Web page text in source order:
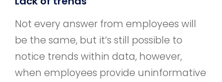
Not every answer from employees will
be the same, but it’s still possible to
notice trends within data, however,
when employees provide uninformative